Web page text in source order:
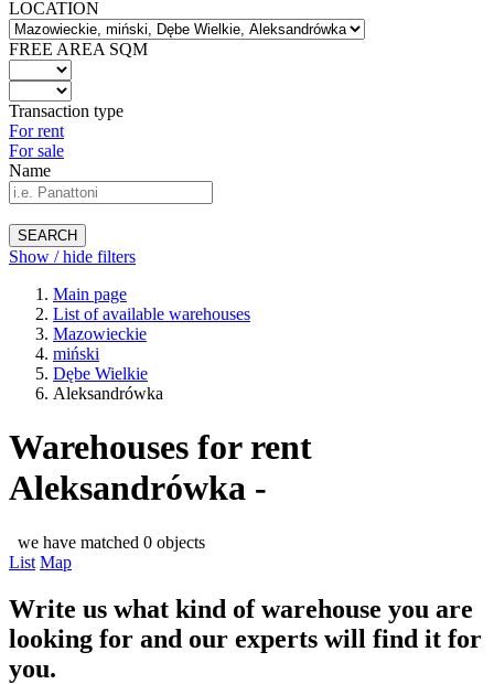
LOCATION
FREE AREA SQM
Transaction type
For rent
For sale
Name
SEARCH
Show / hide filters
Main page
List of available warehouses
Mazowieckie
miński
Dębe Wielkie
Aleksandrówka
Warehouses for rent
Aleksandrówka -
we have matched 0 objects
List Map
Write us what kind of warehouse you are
looking for and our experts will find it for
you.